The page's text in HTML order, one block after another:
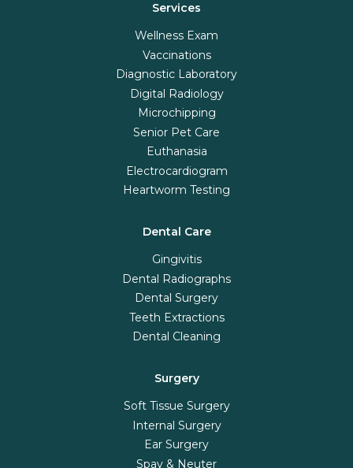
Services
Wellness Exam
Vaccinations
Diagnostic Laboratory
Digital Radiology
Microchipping
Senior Pet Care
Euthanasia
Electrocardiogram
Heartworm Testing
Dental Care
Gingivitis
Dental Radiographs
Dental Surgery
Teeth Extractions
Dental Cleaning
Surgery
Soft Tissue Surgery
Internal Surgery
Ear Surgery
Spay & Neuter